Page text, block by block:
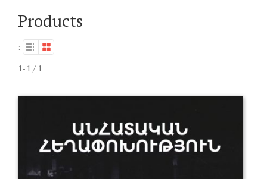
Products
:
1-1 / 1